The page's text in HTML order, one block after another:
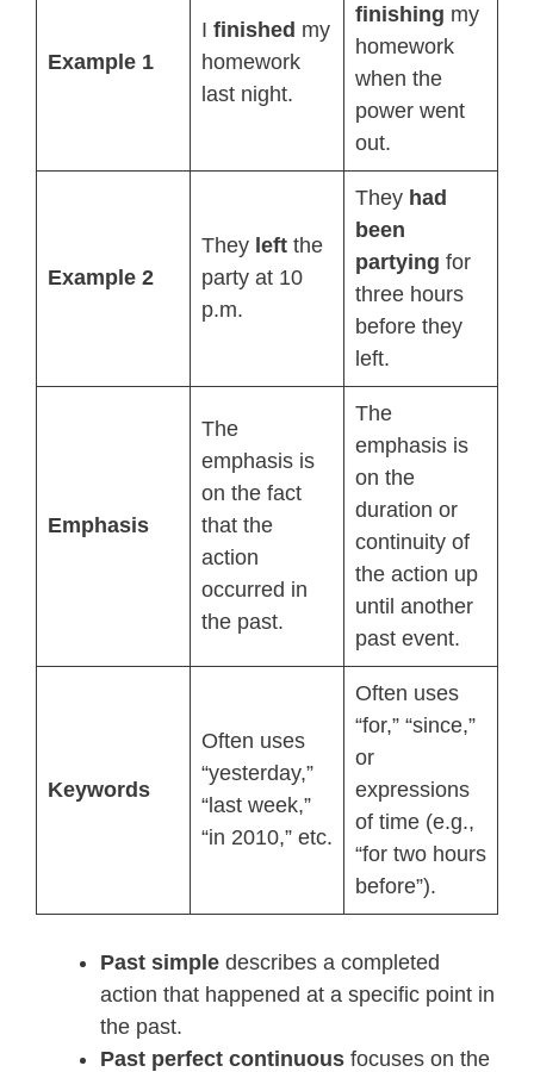
Example 1
I finished my
homework
last night.
finishing my
homework
when the
power went
out.
Example 2
They left the
party at 10
p.m.
They had
been
partying for
three hours
before they
left.
Emphasis
The
emphasis is
on the fact
that the
action
occurred in
the past.
The
emphasis is
on the
duration or
continuity of
the action up
until another
past event.
Keywords
Often uses
“yesterday,”
“last week,”
“in 2010,” etc.
Often uses
“for,” “since,”
or
expressions
of time (e.g.,
“for two hours
before”).
Past simple describes a completed
action that happened at a specific point in
the past.
Past perfect continuous focuses on the